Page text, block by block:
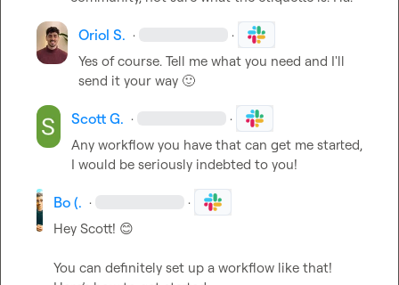
Oriol S. · ·
Yes of course. Tell me what you need and I'll
send it your way 🙂
Scott G. · ·
Any workflow you have that can get me started,
I would be seriously indebted to you!
Bo (. · ·
Hey Scott! 😊
You can definitely set up a workflow like that!